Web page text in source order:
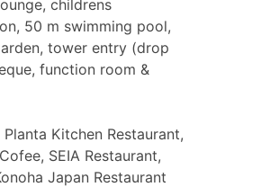
childrens
50 m swimming pool,
tower entry (drop
function room &
Kitchen Restaurant,
SEIA Restaurant,
Japan Restaurant